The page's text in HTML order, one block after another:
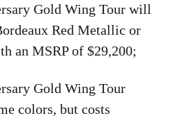
Gold Wing Tour will
Red Metallic or
an MSRP of $29,200;
Gold Wing Tour
colors, but costs